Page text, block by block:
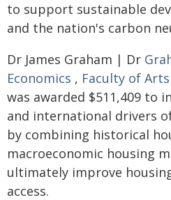
to support sustainable
and the nation's carbon
Dr James Graham | Dr
Economics , Faculty of
was awarded $511,409 to
and international drivers
by combining historical
macroeconomic housing
ultimately improve
access.